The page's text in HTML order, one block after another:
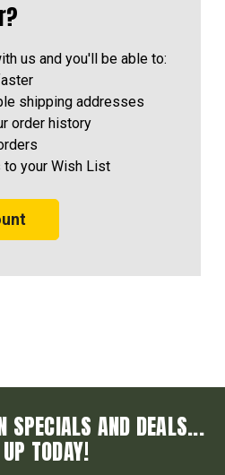
us and you'll be able to:
shipping addresses
order history
to your Wish List
SPECIALS AND DEALS...
TODAY!